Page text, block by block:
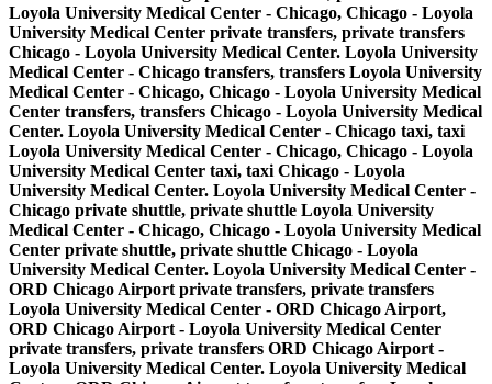
Loyola University Medical Center - Chicago, Chicago - Loyola
University Medical Center private transfers, private transfers
Chicago - Loyola University Medical Center. Loyola University
Medical Center - Chicago transfers, transfers Loyola University
Medical Center - Chicago, Chicago - Loyola University Medical
Center transfers, transfers Chicago - Loyola University Medical
Center. Loyola University Medical Center - Chicago taxi, taxi
Loyola University Medical Center - Chicago, Chicago - Loyola
University Medical Center taxi, taxi Chicago - Loyola
University Medical Center. Loyola University Medical Center -
Chicago private shuttle, private shuttle Loyola University
Medical Center - Chicago, Chicago - Loyola University Medical
Center private shuttle, private shuttle Chicago - Loyola
University Medical Center. Loyola University Medical Center -
ORD Chicago Airport private transfers, private transfers
Loyola University Medical Center - ORD Chicago Airport,
ORD Chicago Airport - Loyola University Medical Center
private transfers, private transfers ORD Chicago Airport -
Loyola University Medical Center. Loyola University Medical